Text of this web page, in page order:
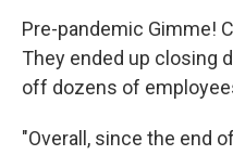
Pre-pandemic Gimme!
They ended up closing
off dozens of
"Overall, since the end